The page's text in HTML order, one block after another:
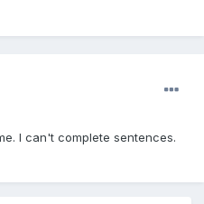
I can't complete sentences.